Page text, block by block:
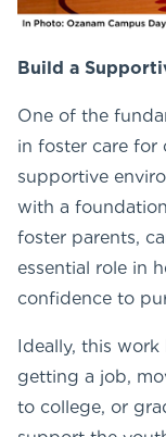
Build a
One of the
in foster care for
supportive
with a
foster parents,
essential role in
confidence to
Ideally, this
getting a job,
to college, or